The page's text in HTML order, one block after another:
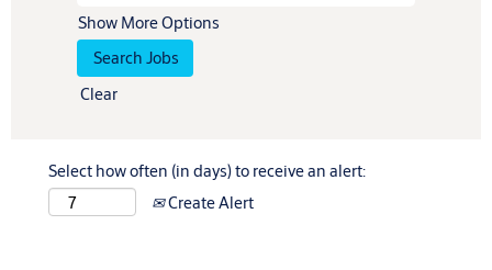
Show More Options
Clear
Select how often (in days) to receive an alert:
Create Alert